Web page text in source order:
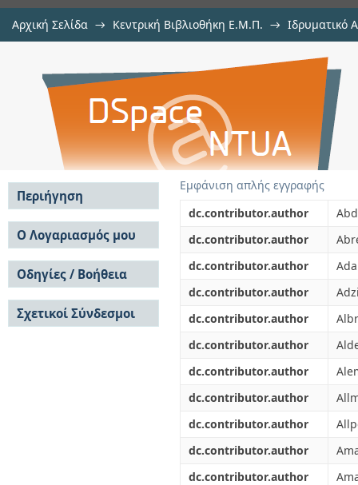
Αρχική Σελίδα → Κεντρική Βιβλιοθήκη Ε.Μ.Π. → Ιδρυματικό
Measurement of inclusive f(1)
with the DELPHI detector
Εμφάνιση απλής εγγραφής
dc.contributor.author
dc.contributor.author
dc.contributor.author
dc.contributor.author
dc.contributor.author
dc.contributor.author
dc.contributor.author
dc.contributor.author
dc.contributor.author
dc.contributor.author
dc.contributor.author
Περιήγηση
Σε όλο το DSpace
Κοινότητες & Συλλογές
Ανά Ημερομηνία
Έκδοσης
Συγγραφείς
Τίτλοι
Θέματα
Ο Λογαριασμός μου
Σύνδεση
Εγγραφή
Οδηγίες / Βοήθεια
Οδηγίες Υποβολής
Οδηγίες Χρήσης ΙΑ
Συχνές Ερωτήσεις
Σχετικοί Σύνδεσμοι